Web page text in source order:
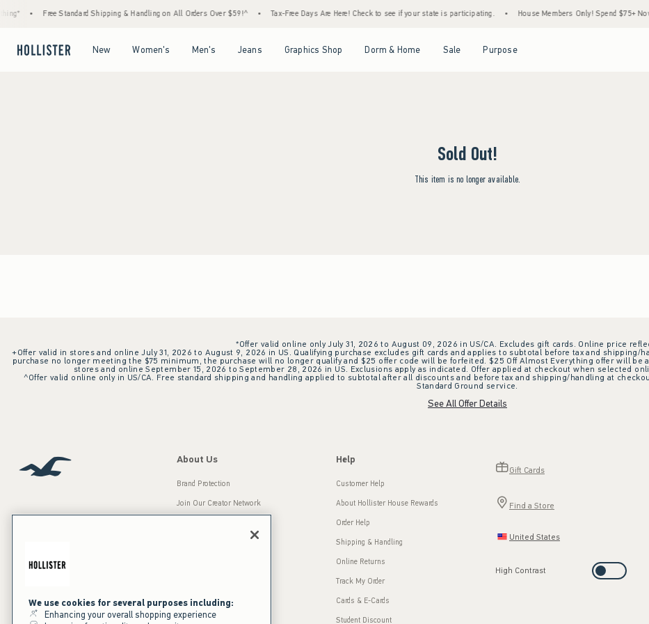
Free Standard Shipping & Handling on All Orders Over $59!^ Tax-Free Days Are Here! Check to see if your state is participating. House Members Only! Spend $75+
New Women's Men's Jeans Graphics Shop Dorm & Home Sale Purpose
Sold Out!
This item is no longer available.
*Offer valid online only July 31, 2026 to August 09, 2026 in US/CA. Excludes gift cards. Online price
+Offer valid in stores and online July 31, 2026 to August 9, 2026 in US. Qualifying purchase excludes gift cards and applies to subtotal before tax and
purchase no longer meeting the $75 minimum, the purchase will no longer qualify and $25 offer code will be forfeited. $25 Off Almost Everything offer will be
stores and online September 15, 2026 to September 28, 2026 in US. Exclusions apply as indicated. Offer applied at checkout when selected
^Offer valid online only in US/CA. Free standard shipping and handling applied to subtotal after all discounts and before tax and shipping/handling at
Standard Ground service.
See All Offer Details
Our Brands
About Us
Brand Protection
Join Our Creator Network
Press Room
Sustainability
Help
Customer Help
About Hollister House Rewards
Order Help
Shipping & Handling
Online Returns
Track My Order
Cards & E-Cards
Student Discount
Gift Cards
Find a Store
United States
High Contrast
We use cookies for several purposes including:
Enhancing your overall shopping experience